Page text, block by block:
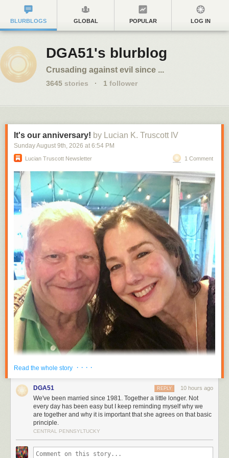
BLURBLOGS GLOBAL POPULAR LOG IN
DGA51's blurblog
Crusading against evil since ...
3645 stories · 1 follower
It's our anniversary! by Lucian K. Truscott IV
Sunday August 9th, 2026 at 6:54 PM
Lucian Truscott Newsletter 1 Comment
midnight marveling that we had been married for five years and together
Read the whole story · · · ·
DGA51 10 hours ago
REPLY
We've been married since 1981. Together a little longer. Not
every day has been easy but I keep reminding myself why we
are together and why it is important that she agrees on that basic
principle.
CENTRAL PENNSYLTUCKY